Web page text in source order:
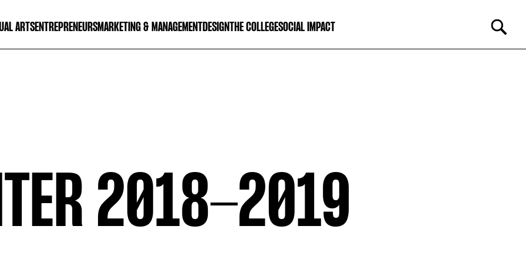
ARTSENTREPRENEURSMARKETING & MANAGEMENTDESIGNTHE COLLEGESOCIAL IMPACT
2018-2019